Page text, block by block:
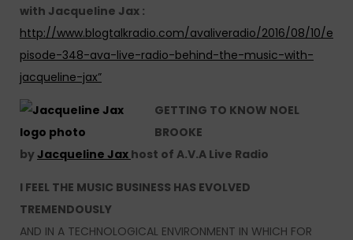
with Jacqueline Jax :
http://www.blogtalkradio.com/avaliveradio/2016/08/10/e
pisode-348-ava-live-radio-behind-the-music-with-
jacqueline-jax”
GETTING TO KNOW NOEL
BROOKE
byJacqueline Jax host of A.V.A Live Radio
I FEEL THE MUSIC BUSINESS HAS EVOLVED
TREMENDOUSLY
AND IN A TECHNOLOGICAL ENVIRONMENT IN WHICH FOR